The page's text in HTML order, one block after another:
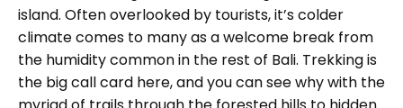
island. Often overlooked by tourists, it’s colder
climate comes to many as a welcome break from
the humidity common in the rest of Bali. Trekking is
the big call card here, and you can see why with the